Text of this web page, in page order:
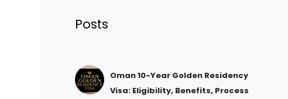
Posts
Oman 10-Year Golden Residency
Visa: Eligibility, Benefits, Process